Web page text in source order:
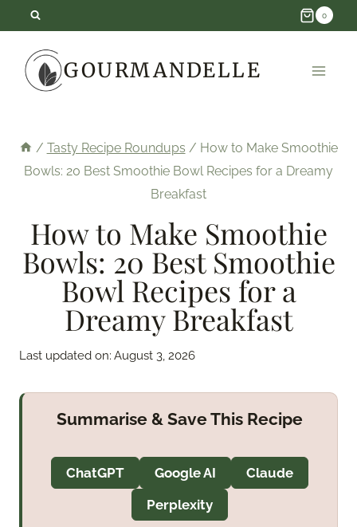
content
0
GOURMANDELLE
/ Tasty Recipe Roundups / How to Make Smoothie
Bowls: 20 Best Smoothie Bowl Recipes for a Dreamy
Breakfast
How to Make Smoothie
Bowls: 20 Best Smoothie
Bowl Recipes for a
Dreamy Breakfast
Last updated on: August 3, 2026
Summarise & Save This Recipe
ChatGPT Google AI
Claude
Perplexity